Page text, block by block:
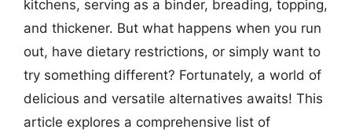
kitchens, serving as a binder, breading, topping,
and thickener. But what happens when you run
out, have dietary restrictions, or simply want to
try something different? Fortunately, a world of
delicious and versatile alternatives awaits! This
article explores a comprehensive list of